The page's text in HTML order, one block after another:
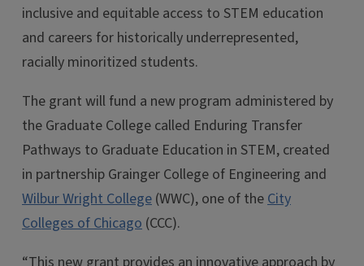
inclusive and equitable access to STEM education
and careers for historically underrepresented,
racially minoritized students.
The grant will fund a new program administered by
the Graduate College called Enduring Transfer
Pathways to Graduate Education in STEM, created
in partnership Grainger College of Engineering and
Wilbur Wright College (WWC), one of theCity
Colleges of Chicago (CCC).